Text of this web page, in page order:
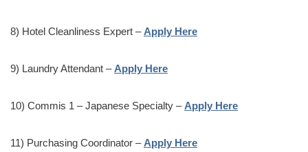
8) Hotel Cleanliness Expert – Apply Here
9) Laundry Attendant – Apply Here
10) Commis 1 – Japanese Specialty – Apply Here
11) Purchasing Coordinator – Apply Here